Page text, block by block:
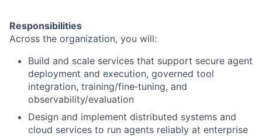
Responsibilities
Across the organization, you will:
Build and scale services that support secure agent
deployment and execution, governed tool
integration, training/fine‑tuning, and
observability/evaluation
Design and implement distributed systems and
cloud services to run agents reliably at enterprise